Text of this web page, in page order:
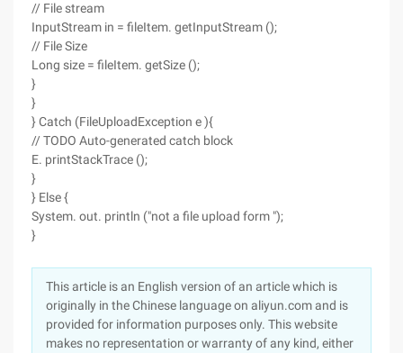
// File stream
InputStream in = fileItem. getInputStream ();
// File Size
Long size = fileItem. getSize ();
}
}
} Catch (FileUploadException e ){
// TODO Auto-generated catch block
E. printStackTrace ();
}
} Else {
System. out. println ("not a file upload form ");
}
This article is an English version of an article which is
originally in the Chinese language on aliyun.com and is
provided for information purposes only. This website
makes no representation or warranty of any kind, either